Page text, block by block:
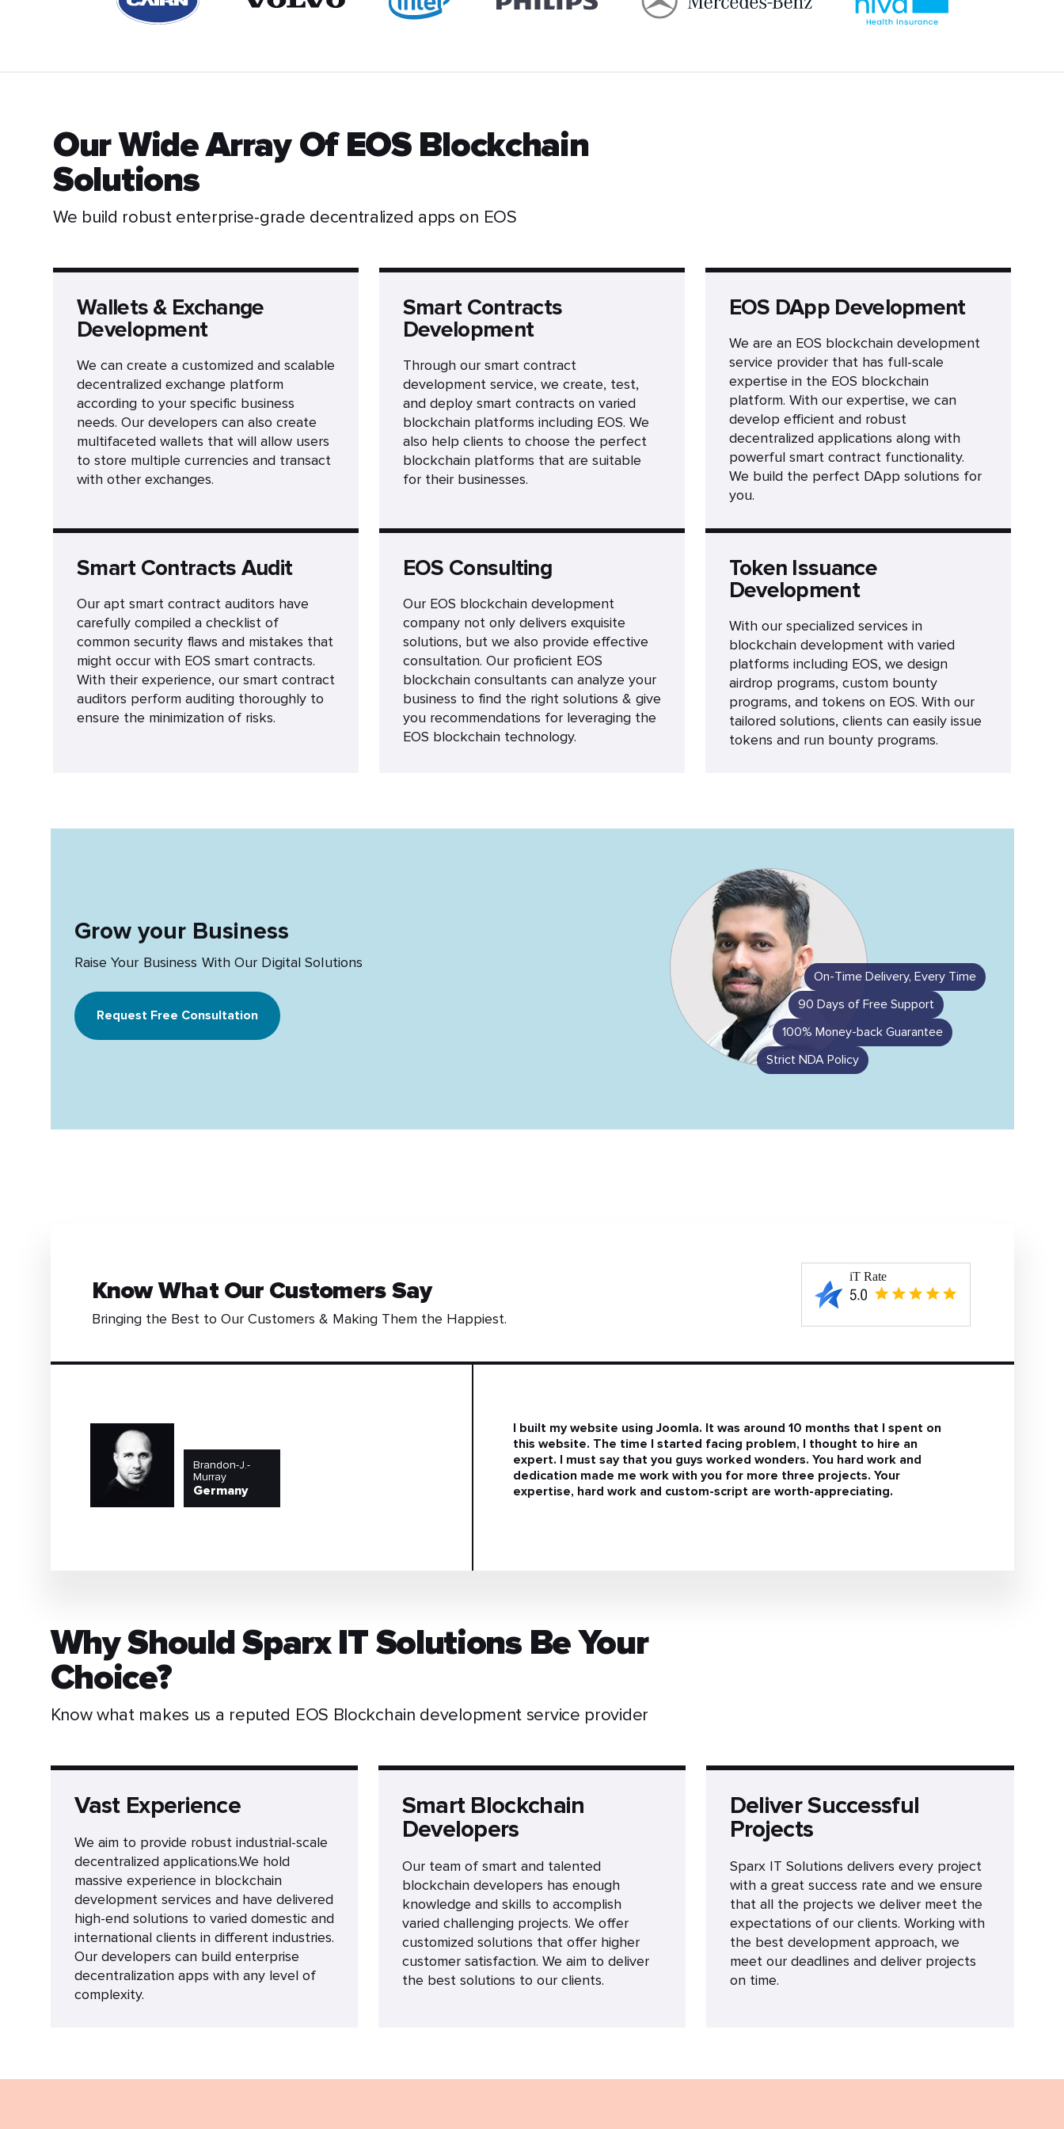
Our Wide Array Of EOS Blockchain
Solutions
We build robust enterprise-grade decentralized apps on EOS
Wallets & Exchange
Development
We can create a customized and scalable
decentralized exchange platform
according to your specific business
needs. Our developers can also create
multifaceted wallets that will allow users
to store multiple currencies and transact
with other exchanges.
Smart Contracts
Development
Through our smart contract
development service, we create, test,
and deploy smart contracts on varied
blockchain platforms including EOS. We
also help clients to choose the perfect
blockchain platforms that are suitable
for their businesses.
EOS DApp Development
We are an EOS blockchain development
service provider that has full-scale
expertise in the EOS blockchain
platform. With our expertise, we can
develop efficient and robust
decentralized applications along with
powerful smart contract functionality.
We build the perfect DApp solutions for
you.
Smart Contracts Audit
Our apt smart contract auditors have
carefully compiled a checklist of
common security flaws and mistakes that
might occur with EOS smart contracts.
With their experience, our smart contract
auditors perform auditing thoroughly to
ensure the minimization of risks.
EOS Consulting
Our EOS blockchain development
company not only delivers exquisite
solutions, but we also provide effective
consultation. Our proficient EOS
blockchain consultants can analyze your
business to find the right solutions & give
you recommendations for leveraging the
EOS blockchain technology.
Token Issuance
Development
With our specialized services in
blockchain development with varied
platforms including EOS, we design
airdrop programs, custom bounty
programs, and tokens on EOS. With our
tailored solutions, clients can easily issue
tokens and run bounty programs.
Grow your Business
Raise Your Business With Our Digital Solutions
Request Free Consultation
On-Time Delivery, Every Time
90 Days of Free Support
100% Money-back Guarantee
Strict NDA Policy
Know What Our Customers Say
Bringing the Best to Our Customers & Making Them the Happiest.
Brandon-J.-
Murray
Germany
I built my website using Joomla. It was around 10 months that I spent on
this website. The time I started facing problem, I thought to hire an
expert. I must say that you guys worked wonders. You hard work and
dedication made me work with you for more three projects. Your
expertise, hard work and custom-script are worth-appreciating.
Why Should Sparx IT Solutions Be Your
Choice?
Know what makes us a reputed EOS Blockchain development service provider
Vast Experience
We aim to provide robust industrial-scale
decentralized applications.We hold
massive experience in blockchain
development services and have delivered
high-end solutions to varied domestic and
international clients in different industries.
Our developers can build enterprise
decentralization apps with any level of
complexity.
Smart Blockchain
Developers
Our team of smart and talented
blockchain developers has enough
knowledge and skills to accomplish
varied challenging projects. We offer
customized solutions that offer higher
customer satisfaction. We aim to deliver
the best solutions to our clients.
Deliver Successful
Projects
Sparx IT Solutions delivers every project
with a great success rate and we ensure
that all the projects we deliver meet the
expectations of our clients. Working with
the best development approach, we
meet our deadlines and deliver projects
on time.